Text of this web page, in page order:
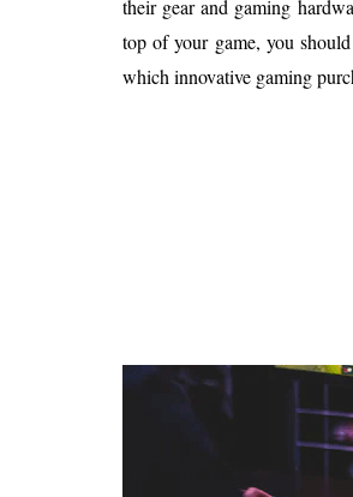
their gear and gaming
top of your game, you
which innovative gaming